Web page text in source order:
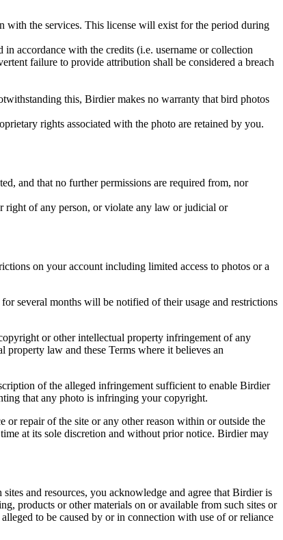
with the services. This license will exist for the period during
accordance with the credits (i.e. username or collection
failure to provide attribution shall be considered a breach
this, Birdier makes no warranty that bird photos
rights associated with the photo are retained by you.
and that no further permissions are required from, nor
right of any person, or violate any law or judicial or
on your account including limited access to photos or a
several months will be notified of their usage and restrictions
or other intellectual property infringement of any
law and these Terms where it believes an
of the alleged infringement sufficient to enable Birdier
that any photo is infringing your copyright.
or repair of the site or any other reason within or outside the
at its sole discretion and without prior notice. Birdier may
and resources, you acknowledge and agree that Birdier is
products or other materials on or available from such sites or
to be caused by or in connection with use of or reliance